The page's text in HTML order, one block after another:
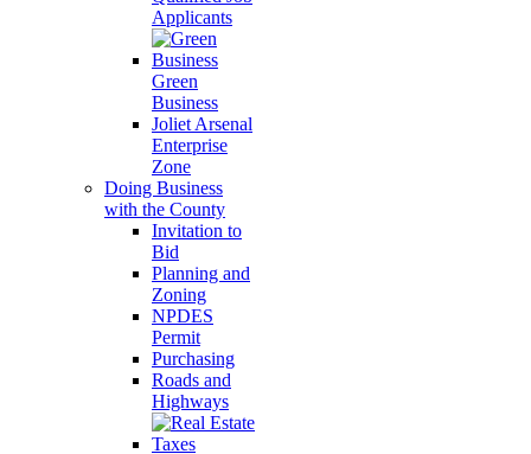
Applicants
Green
Business
Joliet Arsenal
Enterprise
Zone
Doing Business
with the County
Invitation to
Bid
Planning and
Zoning
NPDES
Permit
Purchasing
Roads and
Highways